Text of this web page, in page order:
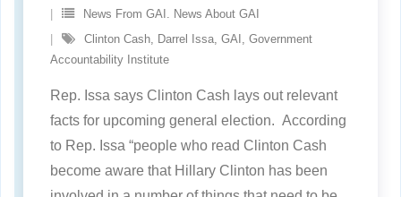
News From GAI. News About GAI
Clinton Cash Darrel Issa GAI Government
Accountability Institute
Rep. Issa says Clinton Cash lays out relevant
facts for upcoming general election. According
to Rep. Issa “people who read Clinton Cash
become aware that Hillary Clinton has been